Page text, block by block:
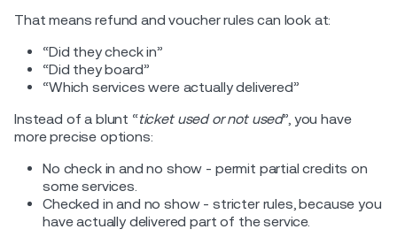
That means refund and voucher rules can look at:
“Did they check in”
“Did they board”
“Which services were actually delivered”
Instead of a blunt “ticket used or not used”, you have
more precise options:
No check in and no show - permit partial credits on
some services.
Checked in and no show - stricter rules, because you
have actually delivered part of the service.